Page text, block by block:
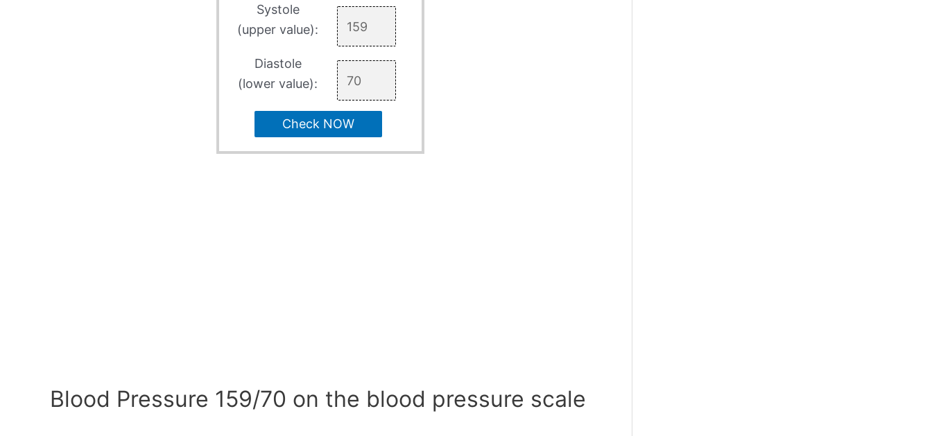
Systole
(upper value):
Diastole
(lower value):
Check NOW
Blood Pressure 159/70 on the blood pressure scale